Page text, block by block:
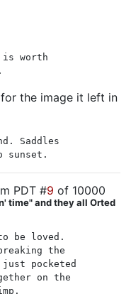
is worth
the image it left in
Saddles
PDT #9 of 10000
time" and they all Orted
be loved.
the
pocketed
on the